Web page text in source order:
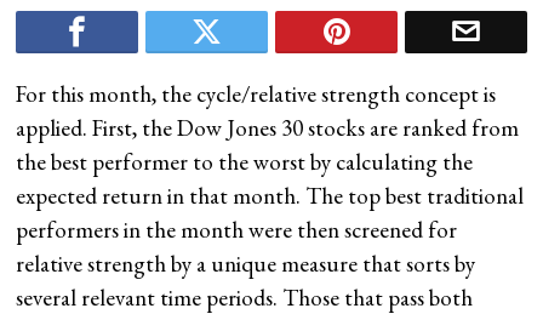
For this month, the cycle/relative strength concept is
applied. First, the Dow Jones 30 stocks are ranked from
the best performer to the worst by calculating the
expected return in that month. The top best traditional
performers in the month were then screened for
relative strength by a unique measure that sorts by
several relevant time periods. Those that pass both